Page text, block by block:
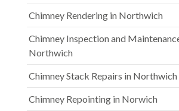
Chimney Rendering in Northwich
Chimney Inspection and
Northwich
Chimney Stack Repairs in Northwich
Chimney Repointing in Norwich